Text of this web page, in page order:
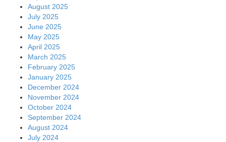
August 2025
July 2025
June 2025
May 2025
April 2025
March 2025
February 2025
January 2025
December 2024
November 2024
October 2024
September 2024
August 2024
July 2024